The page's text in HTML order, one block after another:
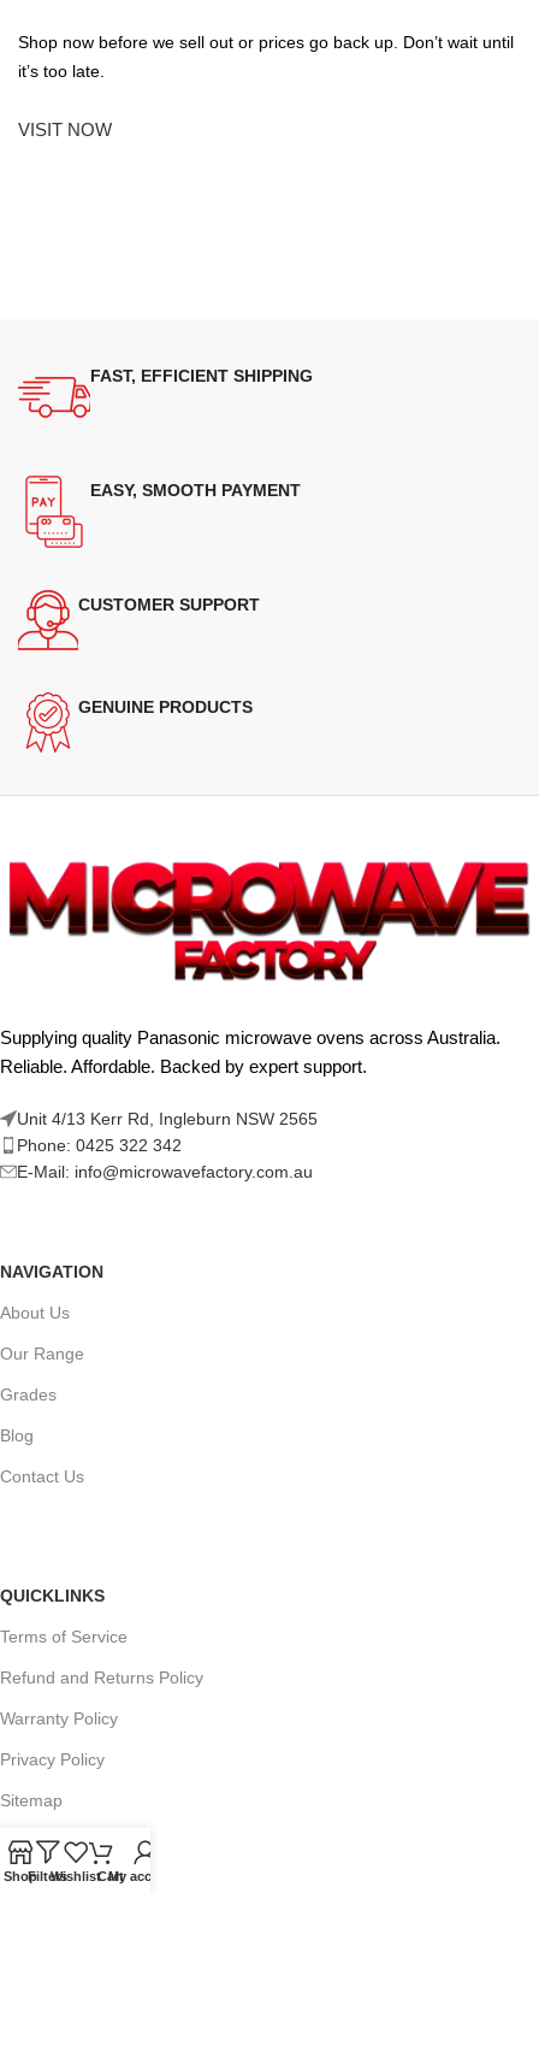
Shop now before we sell out or prices go back up. Don’t wait until
it’s too late.
VISIT NOW
FAST, EFFICIENT SHIPPING
EASY, SMOOTH PAYMENT
CUSTOMER SUPPORT
GENUINE PRODUCTS
Supplying quality Panasonic microwave ovens across Australia.
Reliable. Affordable. Backed by expert support.
Unit 4/13 Kerr Rd, Ingleburn NSW 2565
Phone: 0425 322 342
E-Mail: info@microwavefactory.com.au
NAVIGATION
About Us
Our Range
Grades
Blog
Contact Us
QUICKLINKS
Terms of Service
Refund and Returns Policy
Warranty Policy
Privacy Policy
Sitemap
ShopFiltersWishlistCartMy account